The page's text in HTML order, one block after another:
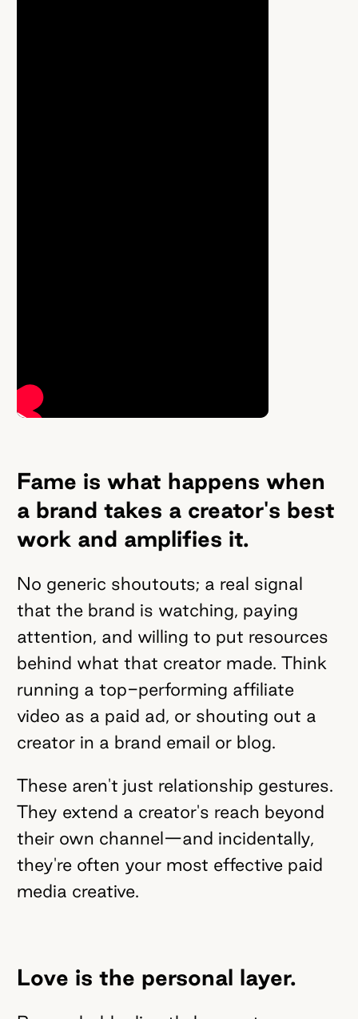
Fame is what happens when
a brand takes a creator's best
work and amplifies it.
No generic shoutouts; a real signal
that the brand is watching, paying
attention, and willing to put resources
behind what that creator made. Think
running a top-performing affiliate
video as a paid ad, or shouting out a
creator in a brand email or blog.
These aren't just relationship gestures.
They extend a creator's reach beyond
their own channel—and incidentally,
they're often your most effective paid
media creative.
Love is the personal layer.